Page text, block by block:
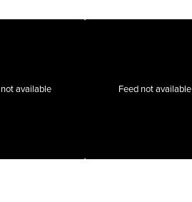
available Feed not available